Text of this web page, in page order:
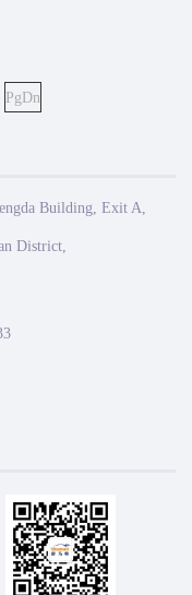
PgDn
Building, Exit A,
District,